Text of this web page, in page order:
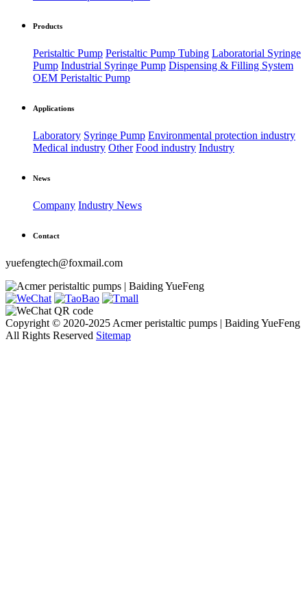
Products
Peristaltic Pump Peristaltic Pump Tubing Laboratorial Syringe
Pump Industrial Syringe Pump Dispensing & Filling System
OEM Peristaltic Pump
Applications
Laboratory Syringe Pump Environmental protection industry
Medical industry Other Food industry Industry
News
Company Industry News
Contact
yuefengtech@foxmail.com
Copyright © 2020-2025 Acmer peristaltic pumps | Baiding YueFeng
All Rights Reserved Sitemap